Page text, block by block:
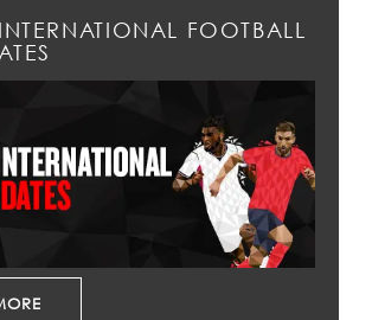
FOOTBALL